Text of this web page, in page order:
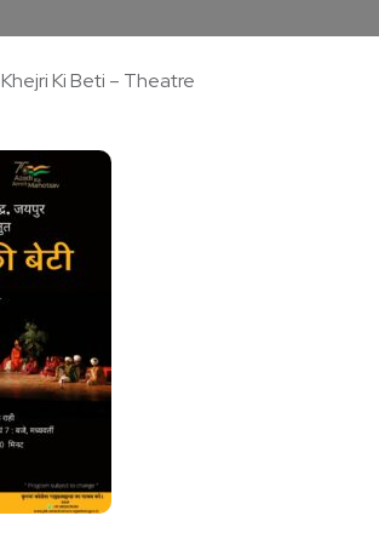
Khejri Ki Beti – Theatre